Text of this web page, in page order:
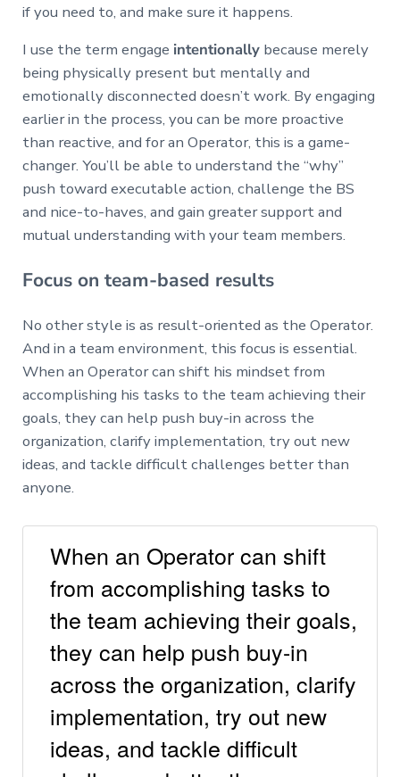
if you need to, and make sure it happens.
I use the term engage intentionallybecause merely
being physically present but mentally and
emotionally disconnected doesn’t work. By engaging
earlier in the process, you can be more proactive
than reactive, and for an Operator, this is a game-
changer. You’ll be able to understand the “why”
push toward executable action, challenge the BS
and nice-to-haves, and gain greater support and
mutual understanding with your team members.
Focus on team-based results
No other style is as result-oriented as the Operator.
And in a team environment, this focus is essential.
When an Operator can shift his mindset from
accomplishing his tasks to the team achieving their
goals, they can help push buy-in across the
organization, clarify implementation, try out new
ideas, and tackle difficult challenges better than
anyone.
When an Operator can shift
from accomplishing tasks to
the team achieving their goals,
they can help push buy-in
across the organization, clarify
implementation, try out new
ideas, and tackle difficult